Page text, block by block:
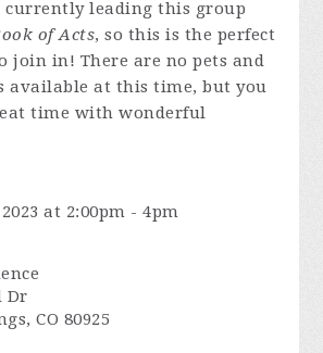
currently leading this group
of Acts, so this is the perfect
join in! There are no pets and
available at this time, but you
time with wonderful
at 2:00pm - 4pm
Dr
CO 80925